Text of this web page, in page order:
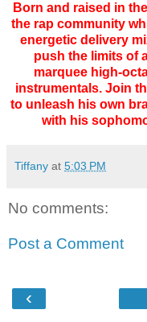
Born and raised in
the rap community
energetic delivery
push the limits of
marquee high-
instrumentals. Join
to unleash his own
with his
Tiffany at 5:03 PM
No comments:
Post a Comment
‹